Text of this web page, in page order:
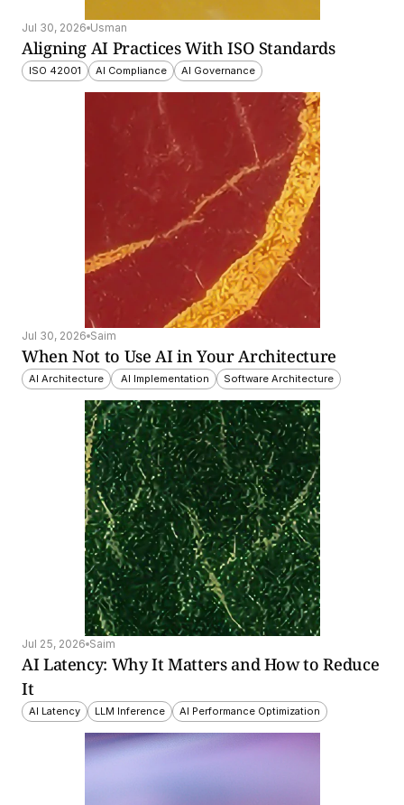
Jul 30, 2026 Usman
Aligning AI Practices With ISO Standards
ISO 42001 AI Compliance AI Governance
Jul 30, 2026 Saim
When Not to Use AI in Your Architecture
AI Architecture AI Implementation Software Architecture
Jul 25, 2026 Saim
AI Latency: Why It Matters and How to Reduce
It
AI Latency LLM Inference AI Performance Optimization